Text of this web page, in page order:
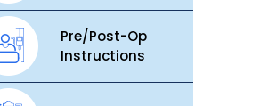
Pre/Post-Op
Instructions